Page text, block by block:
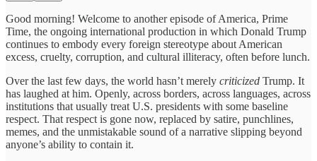
Good morning! Welcome to another episode of America, Prime
Time, the ongoing international production in which Donald Trump
continues to embody every foreign stereotype about American
excess, cruelty, corruption, and cultural illiteracy, often before lunch.
Over the last few days, the world hasn’t merely criticized Trump. It
has laughed at him. Openly, across borders, across languages, across
institutions that usually treat U.S. presidents with some baseline
respect. That respect is gone now, replaced by satire, punchlines,
memes, and the unmistakable sound of a narrative slipping beyond
anyone’s ability to contain it.